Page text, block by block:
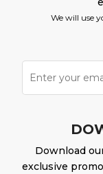
We will use
Download
exclusive